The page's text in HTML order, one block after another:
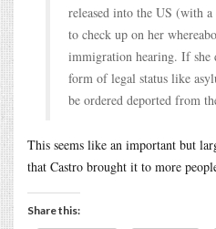
released into the US (with a
to check up on her
immigration hearing. If she
form of legal status like
be ordered deported from
This seems like an important but
that Castro brought it to more
Share this: